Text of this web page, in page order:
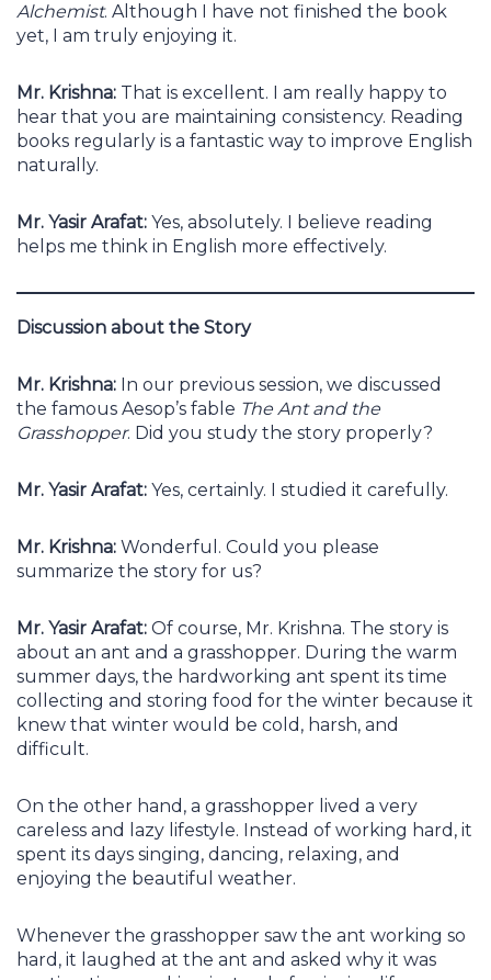
Alchemist. Although I have not finished the book
yet, I am truly enjoying it.
Mr. Krishna: That is excellent. I am really happy to
hear that you are maintaining consistency. Reading
books regularly is a fantastic way to improve English
naturally.
Mr. Yasir Arafat: Yes, absolutely. I believe reading
helps me think in English more effectively.
Discussion about the Story
Mr. Krishna: In our previous session, we discussed
the famous Aesop’s fable The Ant and the
Grasshopper. Did you study the story properly?
Mr. Yasir Arafat: Yes, certainly. I studied it carefully.
Mr. Krishna: Wonderful. Could you please
summarize the story for us?
Mr. Yasir Arafat: Of course, Mr. Krishna. The story is
about an ant and a grasshopper. During the warm
summer days, the hardworking ant spent its time
collecting and storing food for the winter because it
knew that winter would be cold, harsh, and
difficult.
On the other hand, a grasshopper lived a very
careless and lazy lifestyle. Instead of working hard, it
spent its days singing, dancing, relaxing, and
enjoying the beautiful weather.
Whenever the grasshopper saw the ant working so
hard, it laughed at the ant and asked why it was